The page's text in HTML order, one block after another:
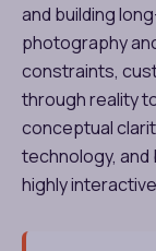
and building
photography
constraints,
through reality
conceptual
technology, and
highly